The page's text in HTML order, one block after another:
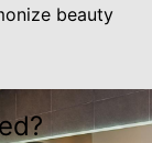
beauty